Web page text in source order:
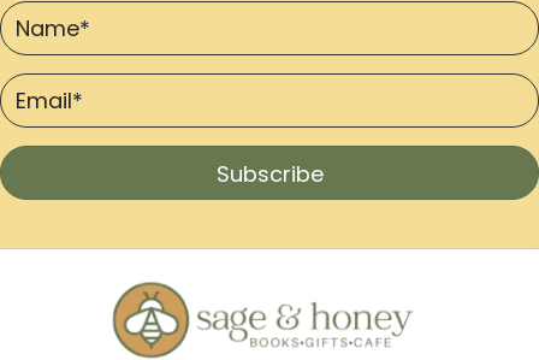
Subscribe